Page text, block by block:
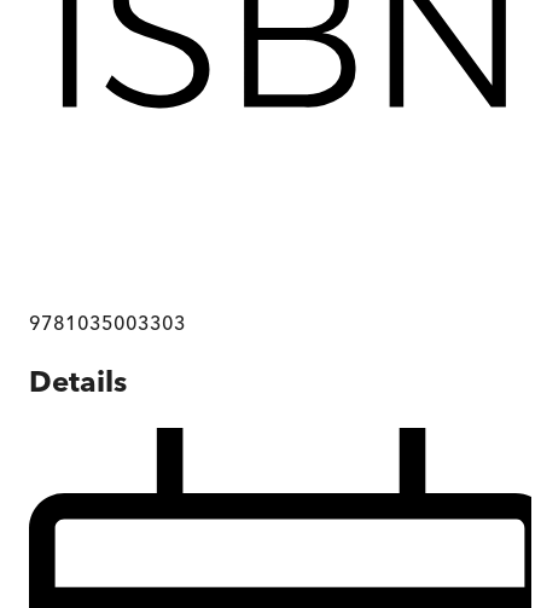
9781035003303
Details